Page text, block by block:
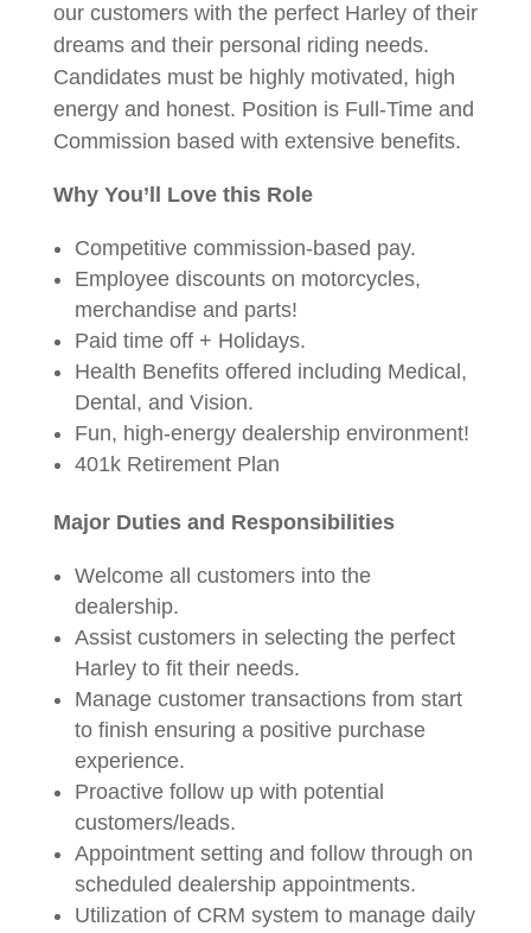
our customers with the perfect Harley of their
dreams and their personal riding needs.
Candidates must be highly motivated, high
energy and honest. Position is Full-Time and
Commission based with extensive benefits.
Why You’ll Love this Role
Competitive commission-based pay.
Employee discounts on motorcycles,
merchandise and parts!
Paid time off + Holidays.
Health Benefits offered including Medical,
Dental, and Vision.
Fun, high-energy dealership environment!
401k Retirement Plan
Major Duties and Responsibilities
Welcome all customers into the
dealership.
Assist customers in selecting the perfect
Harley to fit their needs.
Manage customer transactions from start
to finish ensuring a positive purchase
experience.
Proactive follow up with potential
customers/leads.
Appointment setting and follow through on
scheduled dealership appointments.
Utilization of CRM system to manage daily